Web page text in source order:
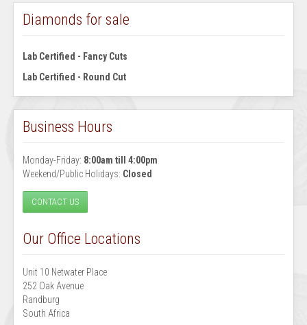
Diamonds for sale
Lab Certified - Fancy Cuts
Lab Certified - Round Cut
Business Hours
Monday-Friday: 8:00am till 4:00pm
Weekend/Public Holidays: Closed
CONTACT US
Our Office Locations
Unit 10 Netwater Place
252 Oak Avenue
Randburg
South Africa